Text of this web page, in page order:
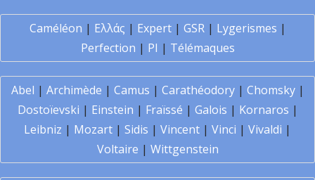
Caméléon | Ελλάς | Expert| GSR| Lygerismes |
Perfection | PI | Télémaques
Abel | Archimède | Camus | Carathéodory| Chomsky|
Dostoïevski | Einstein | Fraïssé | Galois | Kornaros |
Leibniz | Mozart | Sidis | Vincent | Vinci | Vivaldi |
Voltaire | Wittgenstein